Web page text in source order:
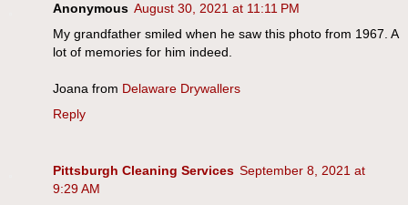
Anonymous August 30, 2021 at 11:11 PM
My grandfather smiled when he saw this photo from 1967. A
lot of memories for him indeed.
Joana from Delaware Drywallers
Reply
Pittsburgh Cleaning Services September 8, 2021 at
9:29 AM